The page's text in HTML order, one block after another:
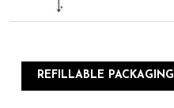
REFILLABLE PACKAGING